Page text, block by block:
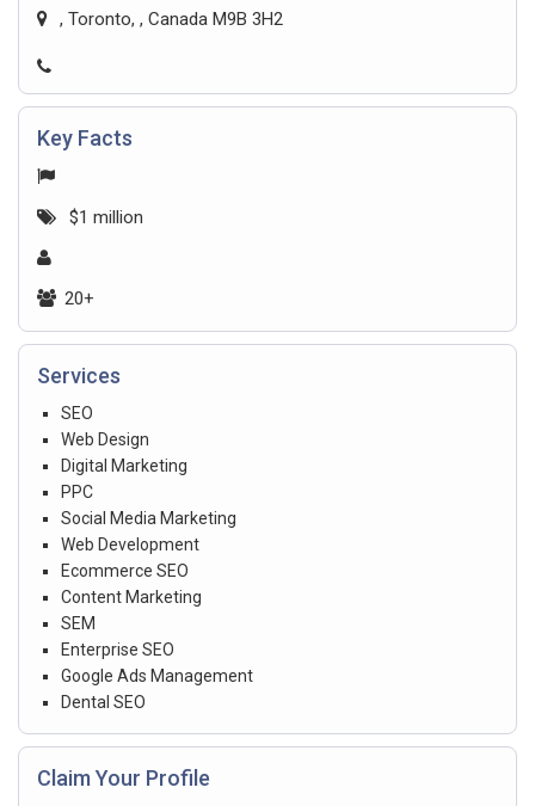
, Toronto, , Canada M9B 3H2
Key Facts
$1 million
20+
Services
SEO
Web Design
Digital Marketing
PPC
Social Media Marketing
Web Development
Ecommerce SEO
Content Marketing
SEM
Enterprise SEO
Google Ads Management
Dental SEO
Claim Your Profile